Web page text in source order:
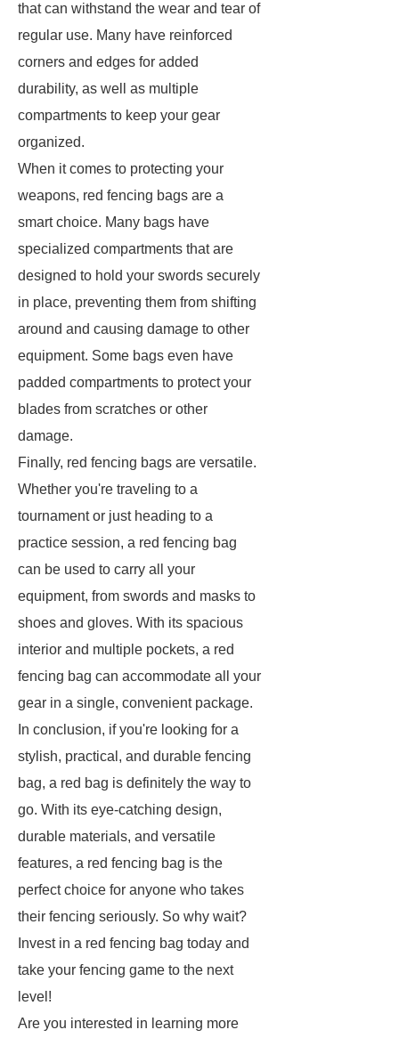
that can withstand the wear and tear of
regular use. Many have reinforced
corners and edges for added
durability, as well as multiple
compartments to keep your gear
organized.
When it comes to protecting your
weapons, red fencing bags are a
smart choice. Many bags have
specialized compartments that are
designed to hold your swords securely
in place, preventing them from shifting
around and causing damage to other
equipment. Some bags even have
padded compartments to protect your
blades from scratches or other
damage.
Finally, red fencing bags are versatile.
Whether you're traveling to a
tournament or just heading to a
practice session, a red fencing bag
can be used to carry all your
equipment, from swords and masks to
shoes and gloves. With its spacious
interior and multiple pockets, a red
fencing bag can accommodate all your
gear in a single, convenient package.
In conclusion, if you're looking for a
stylish, practical, and durable fencing
bag, a red bag is definitely the way to
go. With its eye-catching design,
durable materials, and versatile
features, a red fencing bag is the
perfect choice for anyone who takes
their fencing seriously. So why wait?
Invest in a red fencing bag today and
take your fencing game to the next
level!
Are you interested in learning more